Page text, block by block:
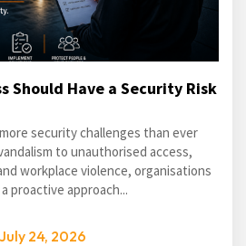
Should Have a Security Risk
security challenges than ever
to unauthorised access,
workplace violence, organisations
proactive approach...
July 24, 2026